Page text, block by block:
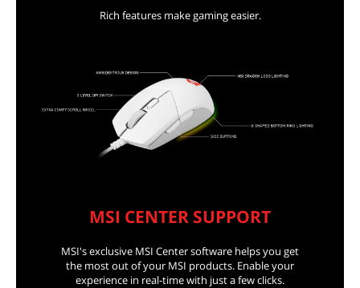
Rich features make gaming easier.
MSI CENTER SUPPORT
MSI's exclusive MSI Center software helps you get
the most out of your MSI products. Enable your
experience in real-time with just a few clicks.